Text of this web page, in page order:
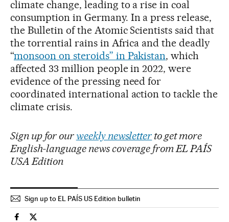
climate change, leading to a rise in coal
consumption in Germany. In a press release,
the Bulletin of the Atomic Scientists said that
the torrential rains in Africa and the deadly
“monsoon on steroids” in Pakistan, which
affected 33 million people in 2022, were
evidence of the pressing need for
coordinated international action to tackle the
climate crisis.
Sign up for ourweekly newsletter to get more
English-language news coverage from EL PAÍS
USA Edition
Sign up to EL PAÍS US Edition bulletin